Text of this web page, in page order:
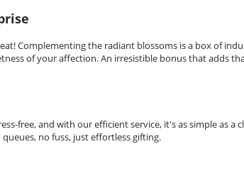
Complementing the radiant blossoms is a box of
of your affection. An irresistible bonus that adds
free, and with our efficient service, it's as simple as a
no fuss, just effortless gifting.